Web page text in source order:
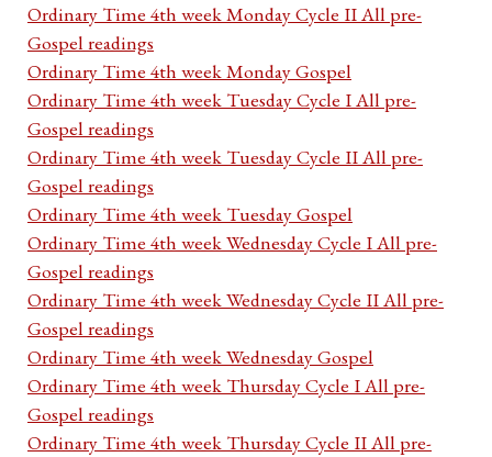
Ordinary Time 4th week Monday Cycle II All pre-
Gospel readings
Ordinary Time 4th week Monday Gospel
Ordinary Time 4th week Tuesday Cycle I All pre-
Gospel readings
Ordinary Time 4th week Tuesday Cycle II All pre-
Gospel readings
Ordinary Time 4th week Tuesday Gospel
Ordinary Time 4th week Wednesday Cycle I All pre-
Gospel readings
Ordinary Time 4th week Wednesday Cycle II All pre-
Gospel readings
Ordinary Time 4th week Wednesday Gospel
Ordinary Time 4th week Thursday Cycle I All pre-
Gospel readings
Ordinary Time 4th week Thursday Cycle II All pre-